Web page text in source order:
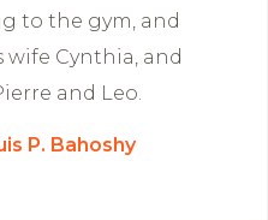
to the gym, and
Cynthia, and
and Leo.
P. Bahoshy